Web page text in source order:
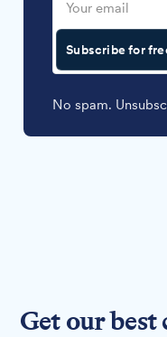
Subscribe for
No spam.
Get our